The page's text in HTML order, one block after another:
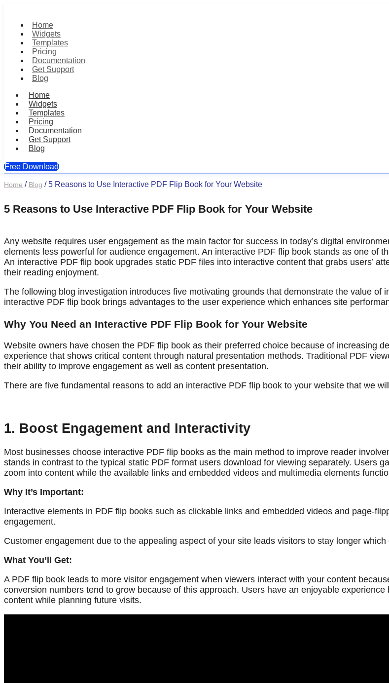
Home
Widgets
Templates
Pricing
Documentation
Get Support
Blog
Home
Widgets
Templates
Pricing
Documentation
Get Support
Blog
Free Download
to
Home / Blog /5 Reasons to Use Interactive PDF Flip Book for Your Website
5 Reasons to Use Interactive PDF Flip Book for Your Website
Any website requires user engagement as the main factor for success in today’s digital
elements less powerful for audience engagement. An interactive PDF flip book stands as one of
An interactive PDF flip book upgrades static PDF files into interactive content that grabs users’
their reading enjoyment.
The following blog investigation introduces five motivating grounds that demonstrate the value of
interactive PDF flip book brings advantages to the user experience which enhances site
Why You Need an Interactive PDF Flip Book for Your Website
Website owners have chosen the PDF flip book as their preferred choice because of increasing
experience that shows critical content through natural presentation methods. Traditional PDF
their ability to improve engagement as well as content presentation.
There are five fundamental reasons to add an interactive PDF flip book to your website that we
1. Boost Engagement and Interactivity
Most businesses choose interactive PDF flip books as the main method to improve reader
stands in contrast to the typical static PDF format users download for viewing separately. Users
zoom into content while the available links and embedded videos and multimedia elements
Why It’s Important:
Interactive elements in PDF flip books such as clickable links and embedded videos and page-
engagement.
Customer engagement due to the appealing aspect of your site leads visitors to stay longer
What You’ll Get:
A PDF flip book leads to more visitor engagement when viewers interact with your content
conversion numbers tend to grow because of this approach. Users have an enjoyable
content while planning future visits.